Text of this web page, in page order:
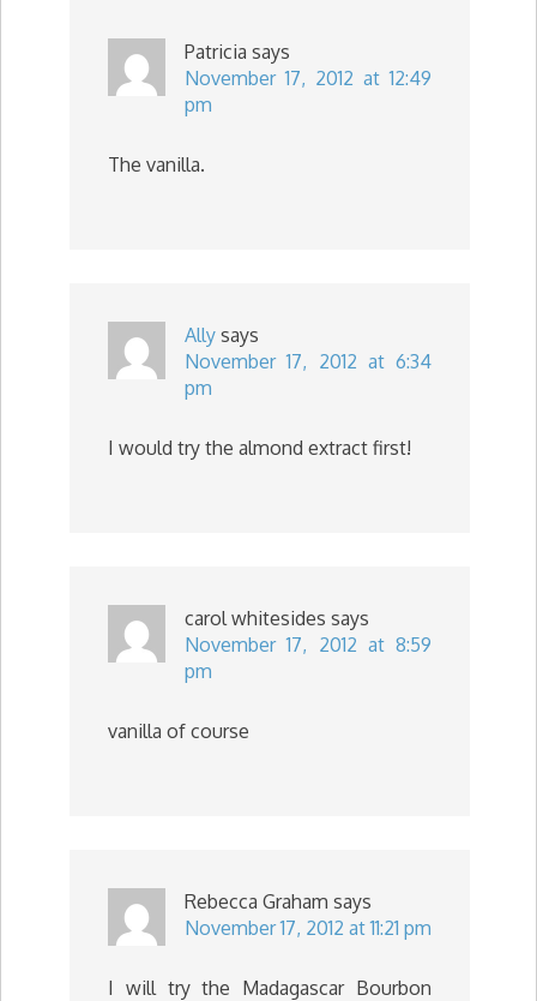
Patricia says
November 17, 2012 at 12:49
pm
The vanilla.
Ally says
November 17, 2012 at 6:34
pm
I would try the almond extract first!
carol whitesides says
November 17, 2012 at 8:59
pm
vanilla of course
Rebecca Graham says
November 17, 2012 at 11:21 pm
I will try the Madagascar Bourbon